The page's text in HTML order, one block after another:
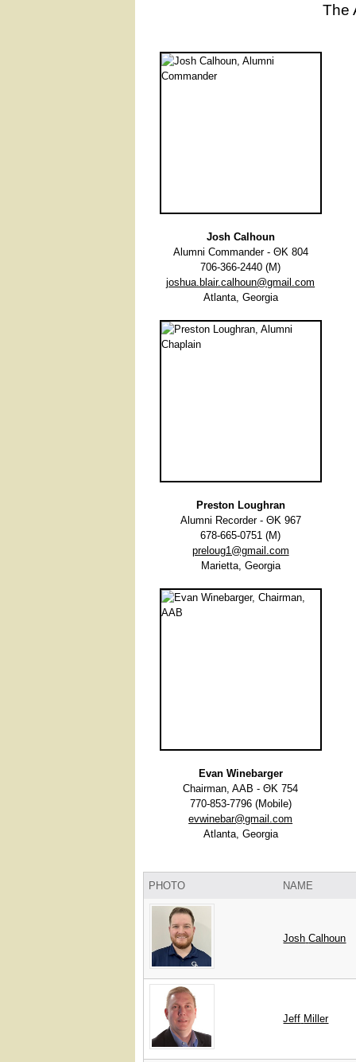
The
Josh Calhoun
Alumni Commander - ΘΚ 804
706-366-2440 (M)
joshua.blair.calhoun@gmail.com
Atlanta, Georgia
Preston Loughran
Alumni Recorder - ΘΚ 967
678-665-0751 (M)
preloug1@gmail.com
Marietta, Georgia
Evan Winebarger
Chairman, AAB - ΘΚ 754
770-853-7796 (Mobile)
evwinebar@gmail.com
Atlanta, Georgia
PHOTO NAME
Josh Calhoun
Jeff Miller